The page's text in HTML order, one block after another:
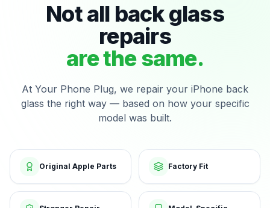
Not all back glass
repairs
are the same.
At Your Phone Plug, we repair your iPhone back
glass the right way — based on how your specific
model was built.
Original Apple Parts Factory Fit